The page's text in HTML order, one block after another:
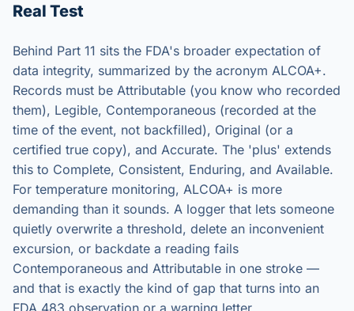
Real Test
Behind Part 11 sits the FDA's broader expectation of
data integrity, summarized by the acronym ALCOA+.
Records must be Attributable (you know who recorded
them), Legible, Contemporaneous (recorded at the
time of the event, not backfilled), Original (or a
certified true copy), and Accurate. The 'plus' extends
this to Complete, Consistent, Enduring, and Available.
For temperature monitoring, ALCOA+ is more
demanding than it sounds. A logger that lets someone
quietly overwrite a threshold, delete an inconvenient
excursion, or backdate a reading fails
Contemporaneous and Attributable in one stroke —
and that is exactly the kind of gap that turns into an
FDA 483 observation or a warning letter.